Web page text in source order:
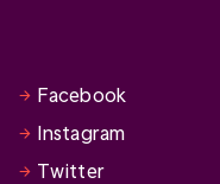
Facebook
Instagram
Twitter